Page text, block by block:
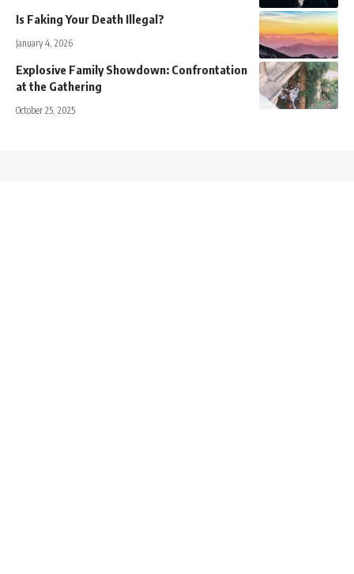
Is Faking Your Death Illegal?
January 4, 2026
Explosive Family Showdown: Confrontation
at the Gathering
October 25, 2025